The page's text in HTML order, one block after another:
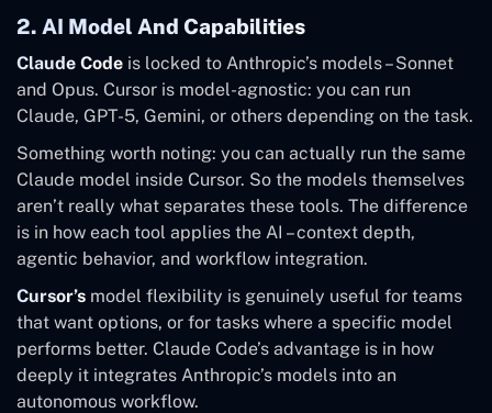
2. AI Model And Capabilities
Claude Code is locked to Anthropic’s models – Sonnet
and Opus. Cursor is model-agnostic: you can run
Claude, GPT-5, Gemini, or others depending on the task.
Something worth noting: you can actually run the same
Claude model inside Cursor. So the models themselves
aren’t really what separates these tools. The difference
is in how each tool applies the AI – context depth,
agentic behavior, and workflow integration.
Cursor’s model flexibility is genuinely useful for teams
that want options, or for tasks where a specific model
performs better. Claude Code’s advantage is in how
deeply it integrates Anthropic’s models into an
autonomous workflow.